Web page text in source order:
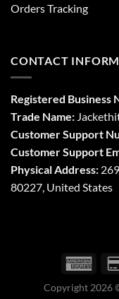
Orders Tracking
CONTACT
Registered Business
Trade Name:
Customer Support
Customer Support
Physical Address:
80227, United States
Copyright 2026